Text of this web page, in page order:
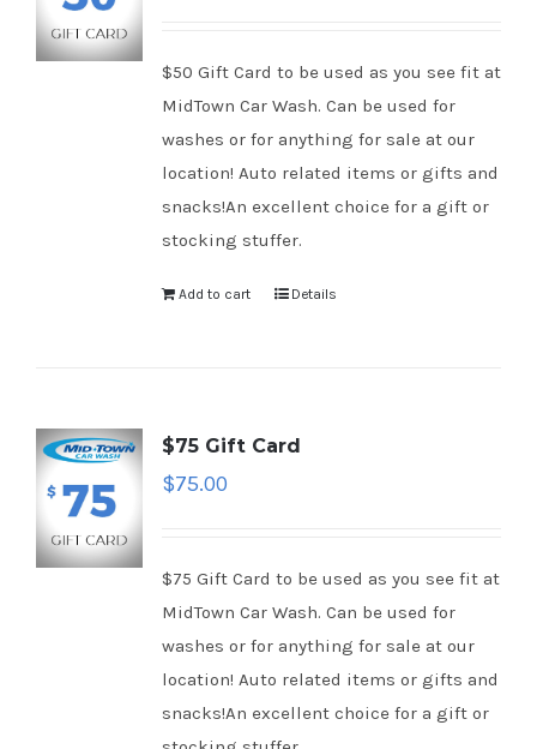
$50 Gift Card to be used as you see fit at
MidTown Car Wash. Can be used for
washes or for anything for sale at our
location! Auto related items or gifts and
snacks!An excellent choice for a gift or
stocking stuffer.
Add to cart Details
$75 Gift Card
$75.00
$75 Gift Card to be used as you see fit at
MidTown Car Wash. Can be used for
washes or for anything for sale at our
location! Auto related items or gifts and
snacks!An excellent choice for a gift or